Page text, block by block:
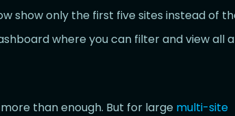
show only the first five sites instead of
where you can filter and view all
than enough. But for large multi-site